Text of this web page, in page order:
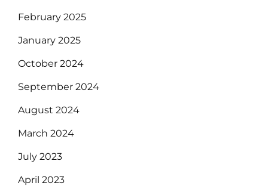
February 2025
January 2025
October 2024
September 2024
August 2024
March 2024
July 2023
April 2023